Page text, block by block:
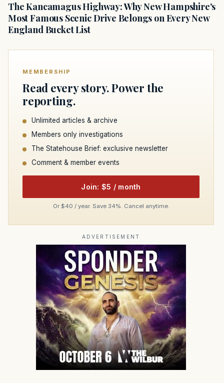
The Kancamagus Highway: Why New Hampshire's
Most Famous Scenic Drive Belongs on Every New
England Bucket List
MEMBERSHIP
Read every story. Power the
reporting.
Unlimited articles & archive
Members only investigations
The Statehouse Brief: exclusive newsletter
Comment & member events
Join: $5 / month
Or $40 / year. Save 34%. Cancel anytime.
ADVERTISEMENT